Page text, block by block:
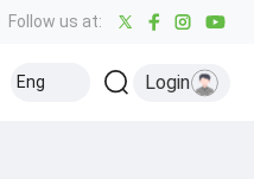
Follow us at:
Eng Login